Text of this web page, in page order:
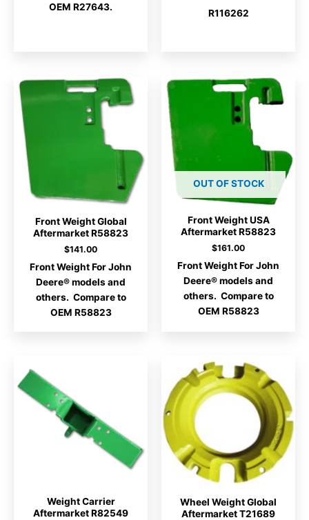
OEM R27643.
R116262
Front Weight Global
Aftermarket R58823
$141.00
Front Weight For John
Deere® models and
others. Compare to
OEM R58823
OUT OF STOCK
Front Weight USA
Aftermarket R58823
$161.00
Front Weight For John
Deere® models and
others. Compare to
OEM R58823
Weight Carrier
Aftermarket R82549
Wheel Weight Global
Aftermarket T21689